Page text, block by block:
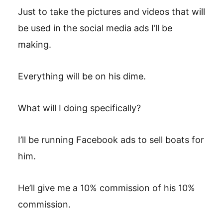
Just to take the pictures and videos that will
be used in the social media ads I’ll be
making.
Everything will be on his dime.
What will I doing specifically?
I’ll be running Facebook ads to sell boats for
him.
He’ll give me a 10% commission of his 10%
commission.